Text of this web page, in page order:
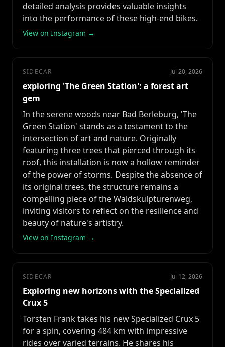
detailed analysis provides valuable insights
into the performance of these high-end bikes.
View on Instagram →
SIDECAR Jul 20, 2026
exploring 'The Green Station': a forest art
gem
In the serene woods near Bad Berleburg, 'The
Green Station' stands as a testament to the
intersection of art and nature. Originally
featuring three trees that pierced through its
roof, this installation is now a hollow reminder
of the power of storms. Despite the absence of
its original trees, the structure remains a
compelling piece of the Waldskulpturenweg,
inviting visitors to reflect on the resilience and
beauty of nature's artistry.
View on Instagram →
SIDECAR Jul 12, 2026
Exploring new horizons with the Specialized
Crux 5
Torsten Frank takes his new Specialized Crux 5
for a spin, covering 484 km with impressive
rides over varied terrains. He shares his